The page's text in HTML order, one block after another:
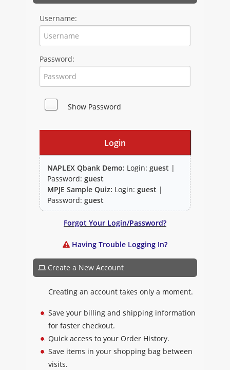
MPJE
FPGEE
PTCE
Study Group
Create a New Account
Creating an account takes only a moment.
Save your billing and shipping information
for faster checkout.
Quick access to your Order History.
Save items in your shopping bag between
visits.
Username:
Password:
Show Password
NAPLEX Qbank Demo: Login:guest |
Password:guest
MPJE Sample Quiz: Login:guest |
Password:guest
Forgot Your Login/Password?
Having Trouble Logging In?